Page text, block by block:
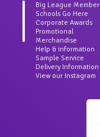
Big League Member
Schools Go Here
Corporate Awards
Promotional
Merchandise
Help & information
Sample Service
Delivery Information
View our Instagram